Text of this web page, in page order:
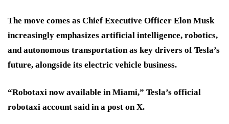
The move comes as Chief Executive Officer Elon Musk
increasingly emphasizes artificial intelligence, robotics,
and autonomous transportation as key drivers of Tesla’s
future, alongside its electric vehicle business.
“Robotaxi now available in Miami,” Tesla’s official
robotaxi account said in a post on X.